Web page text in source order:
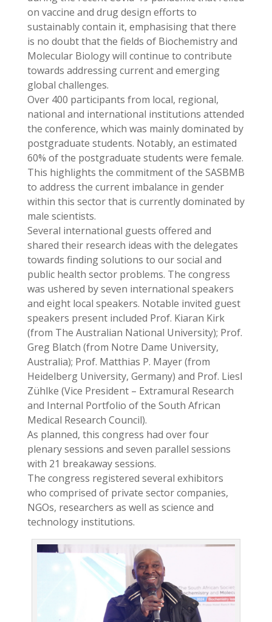
on vaccine and drug design efforts to
sustainably contain it, emphasising that there
is no doubt that the fields of Biochemistry and
Molecular Biology will continue to contribute
towards addressing current and emerging
global challenges.
Over 400 participants from local, regional,
national and international institutions attended
the conference, which was mainly dominated by
postgraduate students. Notably, an estimated
60% of the postgraduate students were female.
This highlights the commitment of the SASBMB
to address the current imbalance in gender
within this sector that is currently dominated by
male scientists.
Several international guests offered and
shared their research ideas with the delegates
towards finding solutions to our social and
public health sector problems. The congress
was ushered by seven international speakers
and eight local speakers. Notable invited guest
speakers present included Prof. Kiaran Kirk
(from The Australian National University); Prof.
Greg Blatch (from Notre Dame University,
Australia); Prof. Matthias P. Mayer (from
Heidelberg University, Germany) and Prof. Liesl
Zühlke (Vice President – Extramural Research
and Internal Portfolio of the South African
Medical Research Council).
As planned, this congress had over four
plenary sessions and seven parallel sessions
with 21 breakaway sessions.
The congress registered several exhibitors
who comprised of private sector companies,
NGOs, researchers as well as science and
technology institutions.